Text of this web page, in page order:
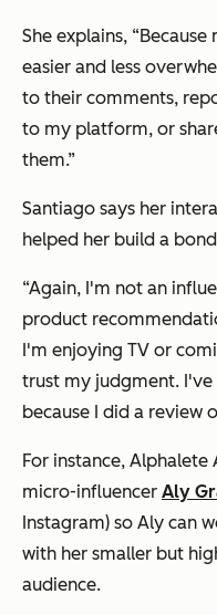
She explains,
easier and less
to their comments,
to my platform, or
them.”
Santiago says her
helped her build a
“Again, I'm not an
product
I'm enjoying TV or
trust my judgment. I've
because I did a review
For instance,
micro-influencer Aly
Instagram) so Aly can
with her smaller but
audience.